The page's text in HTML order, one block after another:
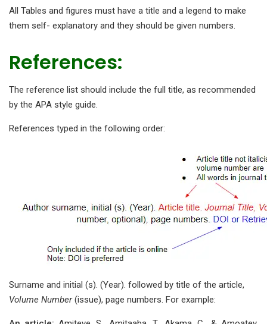
All Tables and figures must have a title and a legend to make
them self- explanatory and they should be given numbers.
References:
The reference list should include the full title, as recommended
by the APA style guide.
References typed in the following order:
Surname and initial (s). (Year). followed by title of the article,
Volume Number(issue), page numbers. For example: